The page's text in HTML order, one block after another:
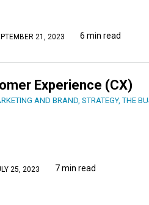
21, 2023 6 min read
Experience (CX)
AND BRAND, STRATEGY,THE
25, 2023 7 min read